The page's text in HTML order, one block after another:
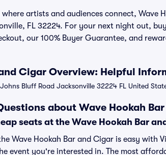
where artists and audiences connect, Wave
FL 32224. For your next night out,
our 100% Buyer Guarantee, and
Cigar Overview: Helpful
Bluff Road Jacksonville 32224 FL United
about Wave Hookah
seats at the Wave Hookah Bar
Wave Hookah Bar and Cigar is easy with
event you're interested in. The most